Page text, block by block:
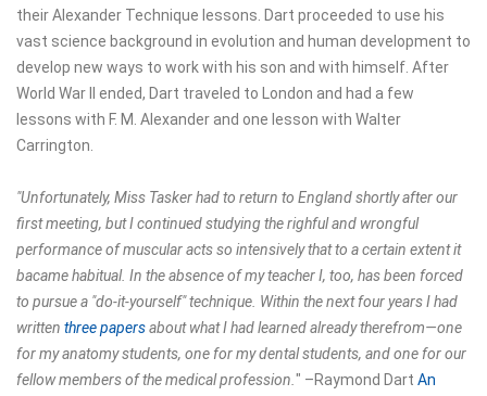
their Alexander Technique lessons. Dart proceeded to use his
vast science background in evolution and human development to
develop new ways to work with his son and with himself. After
World War II ended, Dart traveled to London and had a few
lessons with F. M. Alexander and one lesson with Walter
Carrington.
"Unfortunately, Miss Tasker had to return to England shortly after our
first meeting, but I continued studying the righful and wrongful
performance of muscular acts so intensively that to a certain extent it
bacame habitual. In the absence of my teacher I, too, has been forced
to pursue a "do-it-yourself" technique. Within the next four years I had
written three papersabout what I had learned already therefrom—one
for my anatomy students, one for my dental students, and one for our
fellow members of the medical profession." –Raymond Dart An